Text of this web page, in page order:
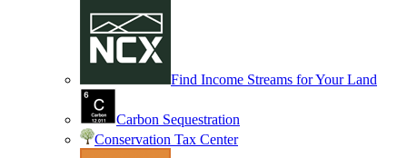
Find Income Streams for Your Land
Carbon Sequestration
Conservation Tax Center